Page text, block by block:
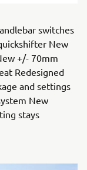
switches
New
+/- 70mm
Redesigned
and settings
New
stays